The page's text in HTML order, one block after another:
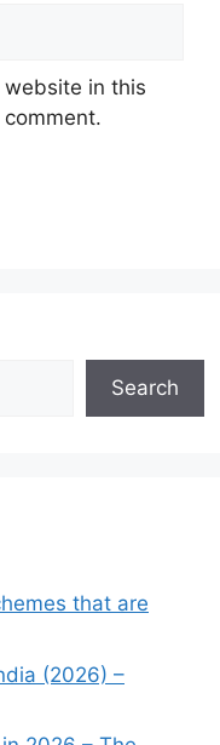
website in this
Search
that are
(2026) –